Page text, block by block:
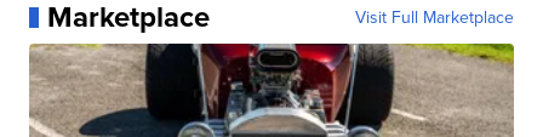
Marketplace Visit Full Marketplace